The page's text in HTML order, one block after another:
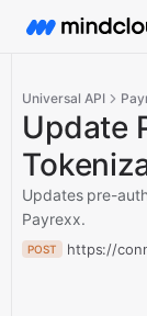
Universal API
Update
Updates pre-
Payrexx.
POST https://